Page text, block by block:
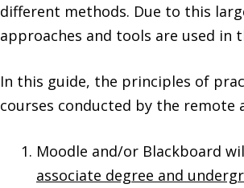
different methods. Due to this
approaches and tools are used in
In this guide, the principles of
courses conducted by the remote
Moodle and/or Blackboard
associate degree and